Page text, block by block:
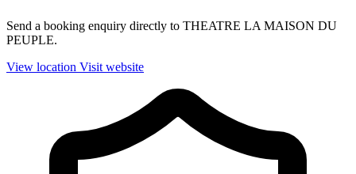
Send a booking enquiry directly to THEATRE LA MAISON DU
PEUPLE.
View location Visit website